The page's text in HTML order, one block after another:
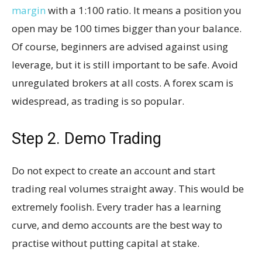
margin with a 1:100 ratio. It means a position you
open may be 100 times bigger than your balance.
Of course, beginners are advised against using
leverage, but it is still important to be safe. Avoid
unregulated brokers at all costs. A forex scam is
widespread, as trading is so popular.
Step 2. Demo Trading
Do not expect to create an account and start
trading real volumes straight away. This would be
extremely foolish. Every trader has a learning
curve, and demo accounts are the best way to
practise without putting capital at stake.